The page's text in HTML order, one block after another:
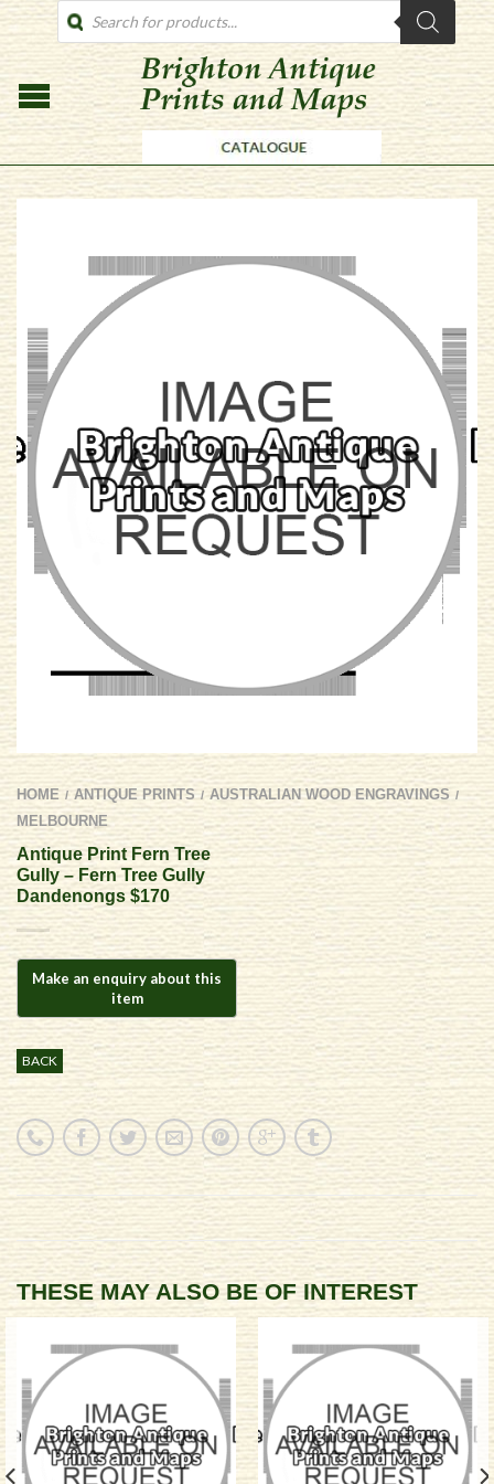
PRODUCTS
SEARCH
HOME / ANTIQUE PRINTS / AUSTRALIAN WOOD ENGRAVINGS /
MELBOURNE
Antique Print Fern Tree
Gully – Fern Tree Gully
Dandenongs $170
BACK
THESE MAY ALSO BE OF INTEREST